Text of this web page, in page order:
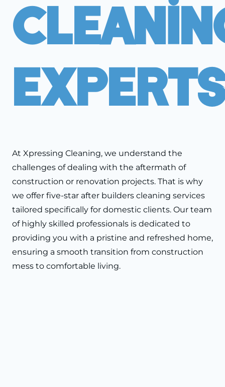
Experts
At Xpressing Cleaning, we understand the
challenges of dealing with the aftermath of
construction or renovation projects. That is why
we offer five-star after builders cleaning services
tailored specifically for domestic clients. Our team
of highly skilled professionals is dedicated to
providing you with a pristine and refreshed home,
ensuring a smooth transition from construction
mess to comfortable living.